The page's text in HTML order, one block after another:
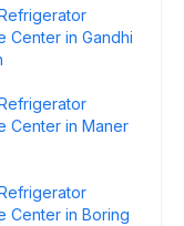
Center in Gandhi
Center in Maner
Center in Boring